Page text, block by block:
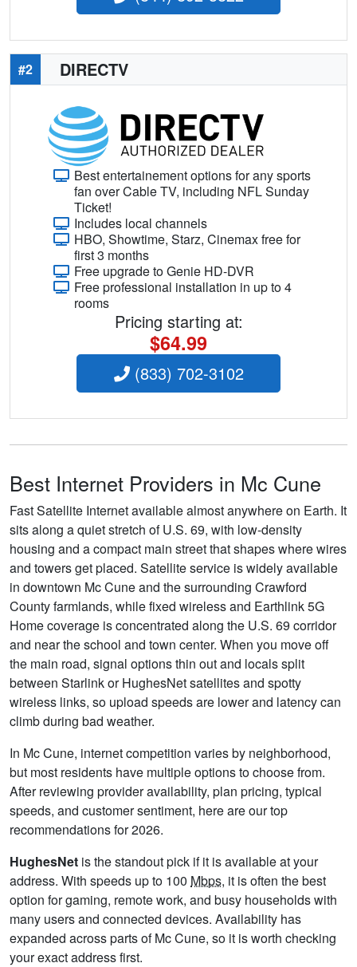
#2 DIRECTV
Best entertainement options for any sports
fan over Cable TV, including NFL Sunday
Ticket!
Includes local channels
HBO, Showtime, Starz, Cinemax free for
first 3 months
Free upgrade to Genie HD-DVR
Free professional installation in up to 4
rooms
Pricing starting at:
$64.99
(833) 702-3102
Best Internet Providers in Mc Cune
Fast Satellite Internet available almost anywhere on Earth. It
sits along a quiet stretch of U.S. 69, with low-density
housing and a compact main street that shapes where wires
and towers get placed. Satellite service is widely available
in downtown Mc Cune and the surrounding Crawford
County farmlands, while fixed wireless and Earthlink 5G
Home coverage is concentrated along the U.S. 69 corridor
and near the school and town center. When you move off
the main road, signal options thin out and locals split
between Starlink or HughesNet satellites and spotty
wireless links, so upload speeds are lower and latency can
climb during bad weather.
In Mc Cune, internet competition varies by neighborhood,
but most residents have multiple options to choose from.
After reviewing provider availability, plan pricing, typical
speeds, and customer sentiment, here are our top
recommendations for 2026.
HughesNet is the standout pick if it is available at your
address. With speeds up to 100 Mbps, it is often the best
option for gaming, remote work, and busy households with
many users and connected devices. Availability has
expanded across parts of Mc Cune, so it is worth checking
your exact address first.